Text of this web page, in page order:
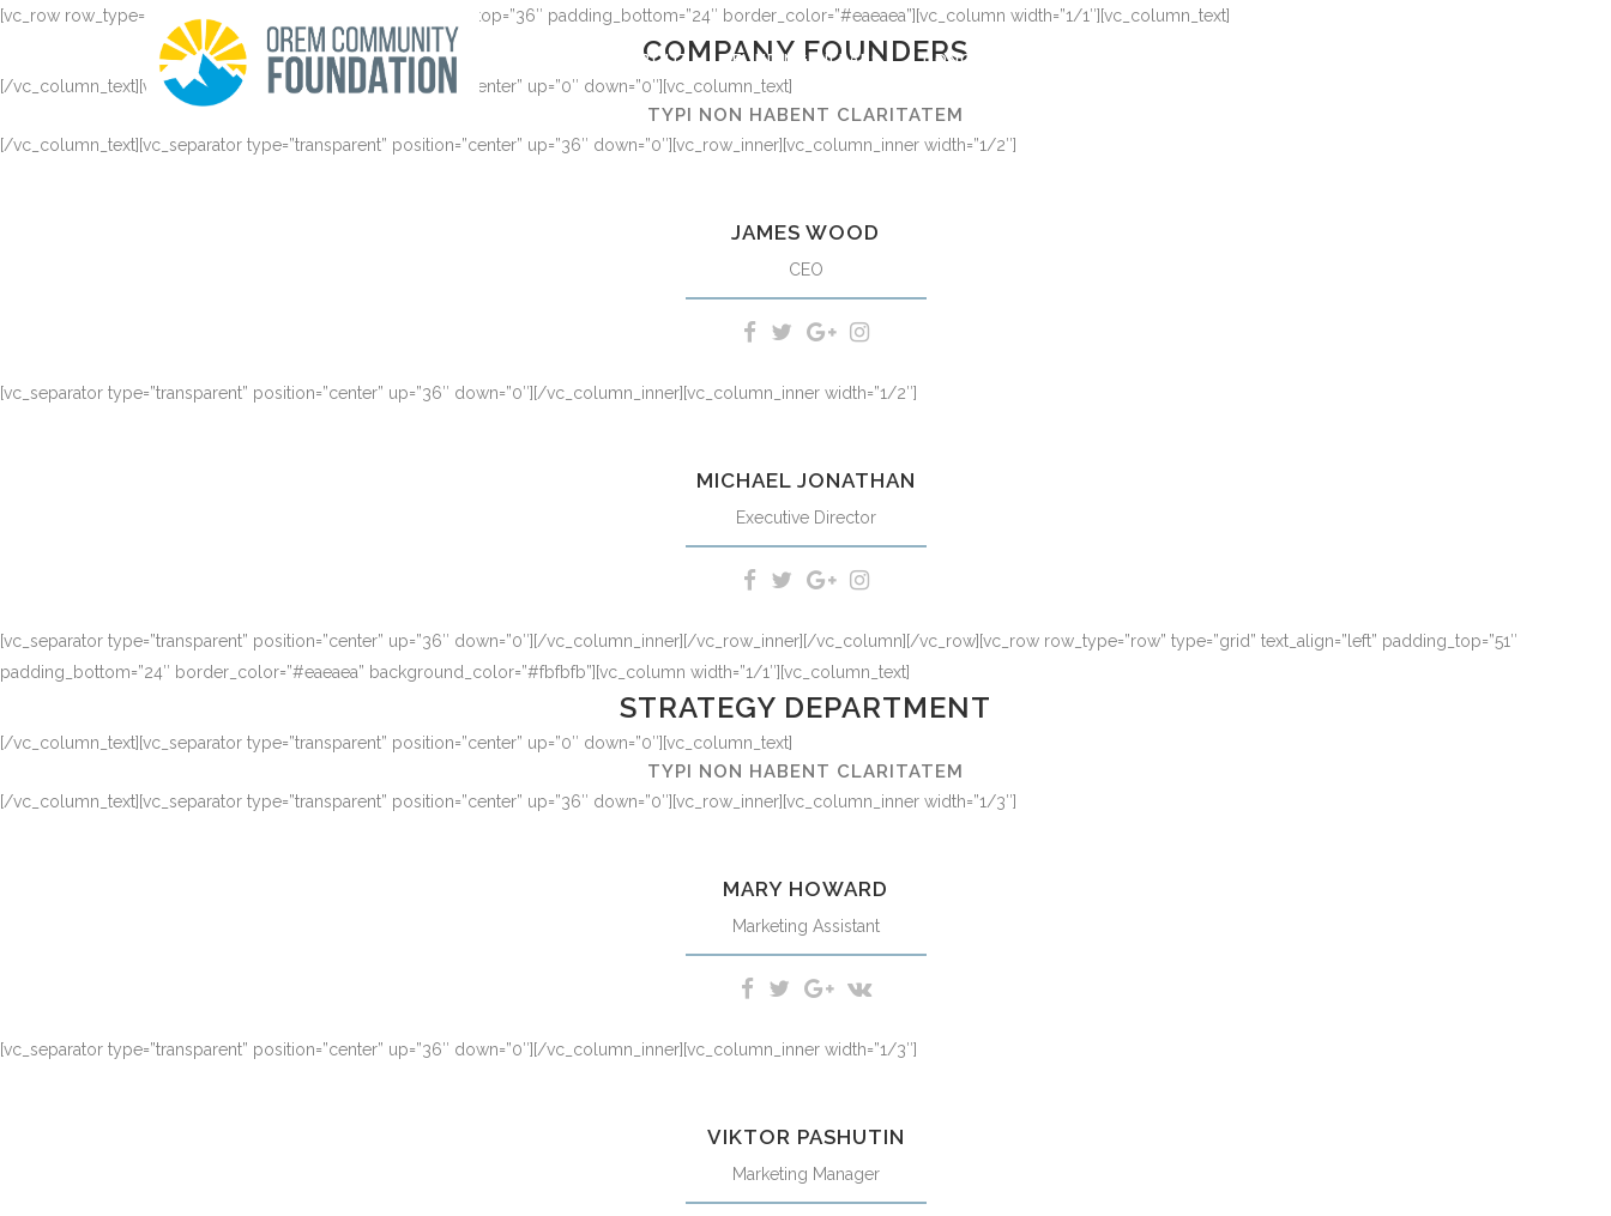
ABOUT FUNDING PILLARS DONOR-ADVISED FUNDS
[vc_row row_type=”row” type=”grid” text_align=”left” padding_top=”36″ padding_bottom=”24″ border_color=”#eaeaea”][vc_column width=”1/1″][vc_column_text]
COMPANY FOUNDERS
[/vc_column_text][vc_separator type=”transparent” position=”center” up=”0″ down=”0″][vc_column_text]
TYPI NON HABENT CLARITATEM
[/vc_column_text][vc_separator type=”transparent” position=”center” up=”36″ down=”0″][vc_row_inner][vc_column_inner width=”1/2″]
JAMES WOOD
CEO
[vc_separator type=”transparent” position=”center” up=”36″ down=”0″][/vc_column_inner][vc_column_inner width=”1/2″]
MICHAEL JONATHAN
Executive Director
[vc_separator type=”transparent” position=”center” up=”36″ down=”0″][/vc_column_inner][/vc_row_inner][/vc_column][/vc_row][vc_row row_type=”row” type=”grid” text_align=”left” padding_top=”51″
padding_bottom=”24″ border_color=”#eaeaea” background_color=”#fbfbfb”][vc_column width=”1/1″][vc_column_text]
STRATEGY DEPARTMENT
[/vc_column_text][vc_separator type=”transparent” position=”center” up=”0″ down=”0″][vc_column_text]
TYPI NON HABENT CLARITATEM
[/vc_column_text][vc_separator type=”transparent” position=”center” up=”36″ down=”0″][vc_row_inner][vc_column_inner width=”1/3″]
MARY HOWARD
Marketing Assistant
[vc_separator type=”transparent” position=”center” up=”36″ down=”0″][/vc_column_inner][vc_column_inner width=”1/3″]
VIKTOR PASHUTIN
Marketing Manager